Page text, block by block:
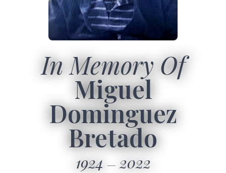
In Memory Of
Miguel
Dominguez
Bretado
1924 2022